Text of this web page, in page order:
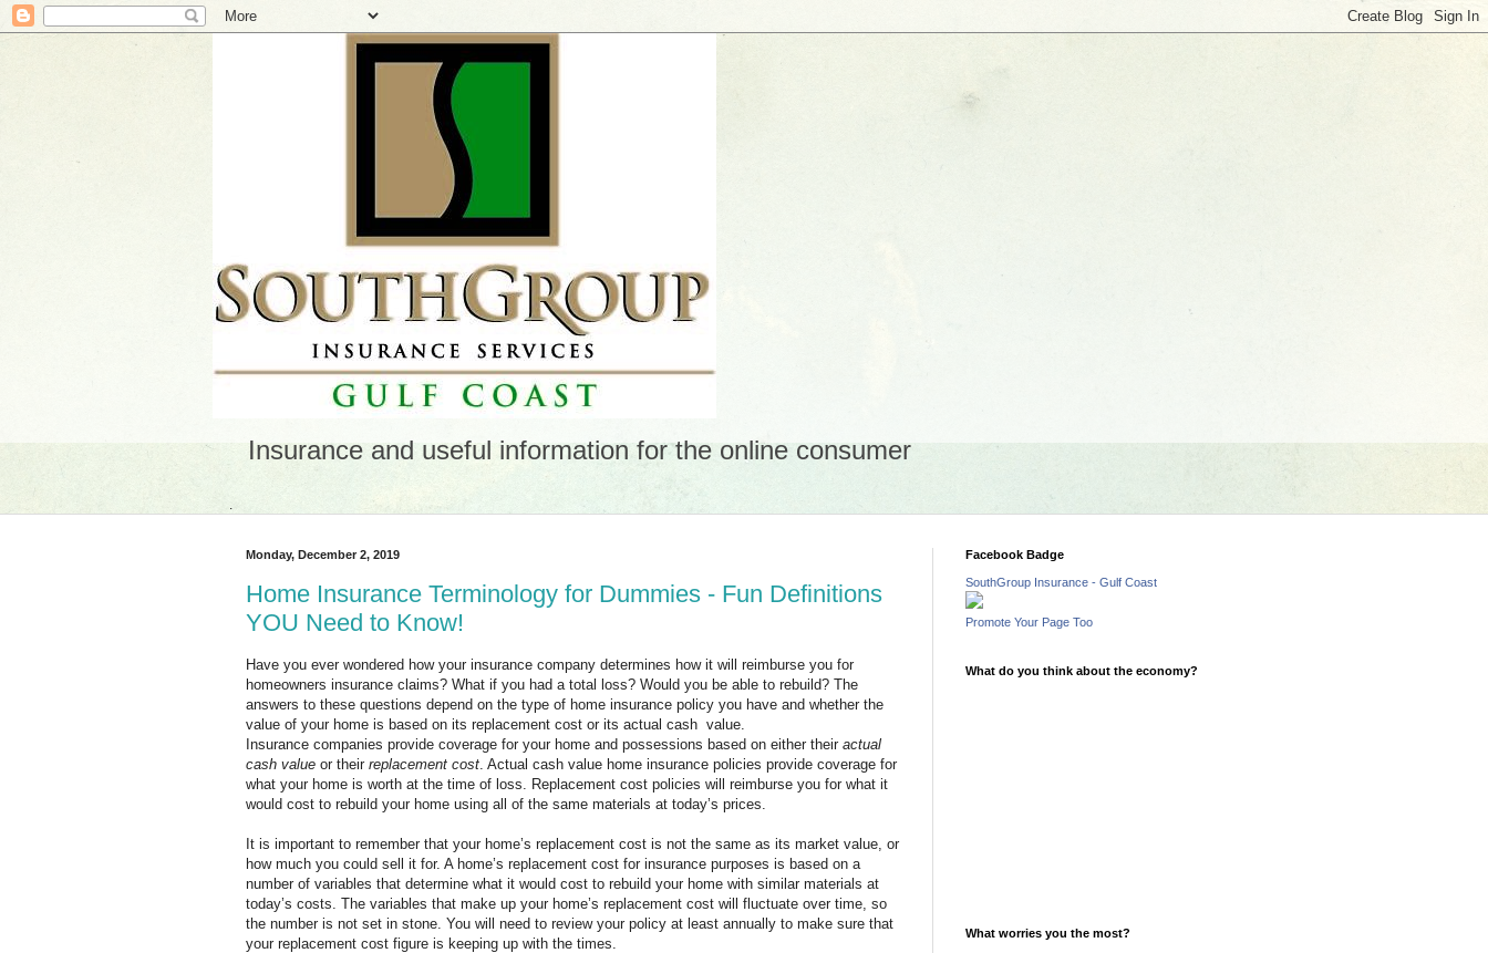
Insurance and useful information for the online consumer
.
Monday, December 2, 2019
Home Insurance Terminology for Dummies - Fun Definitions
YOU Need to Know!
Have you ever wondered how your insurance company determines how it will reimburse you for
homeowners insurance claims? What if you had a total loss? Would you be able to rebuild? The
answers to these questions depend on the type of home insurance policy you have and whether the
value of your home is based on its replacement cost or its actual cash value.
Insurance companies provide coverage for your home and possessions based on either their actual
cash value or their replacement cost . Actual cash value home insurance policies provide coverage for
what your home is worth at the time of loss. Replacement cost policies will reimburse you for what it
would cost to rebuild your home using all of the same materials at today’s prices.
It is important to remember that your home’s replacement cost is not the same as its market value, or
how much you could sell it for. A home’s replacement cost for insurance purposes is based on a
number of variables that determine what it would cost to rebuild your home with similar materials at
today’s costs. The variables that make up your home’s replacement cost will fluctuate over time, so
the number is not set in stone. You will need to review your policy at least annually to make sure that
your replacement cost figure is keeping up with the times.
Facebook Badge
SouthGroup Insurance - Gulf Coast
Promote Your Page Too
What do you think about the economy?
What worries you the most?